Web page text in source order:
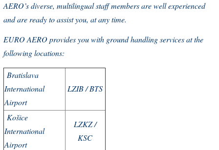
AERO’s diverse, multilingual staff members are well experienced
and are ready to assist you, at any time.
EURO AERO provides you with ground handling services at the
following locations:
Bratislava
International
Airport
LZIB / BTS
Košice
International
Airport
LZKZ /
KSC